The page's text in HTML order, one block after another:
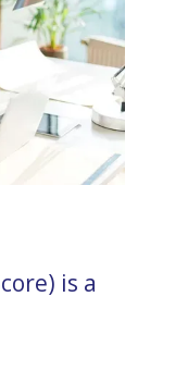
is a